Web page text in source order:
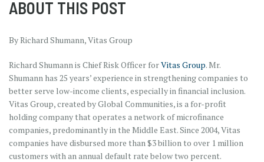
ABOUT THIS POST
By Richard Shumann, Vitas Group
Richard Shumann is Chief Risk Officer forVitas Group. Mr.
Shumann has 25 years’ experience in strengthening companies to
better serve low-income clients, especially in financial inclusion.
Vitas Group, created by Global Communities, is a for-profit
holding company that operates a network of microfinance
companies, predominantly in the Middle East. Since 2004, Vitas
companies have disbursed more than $3 billion to over 1 million
customers with an annual default rate below two percent.